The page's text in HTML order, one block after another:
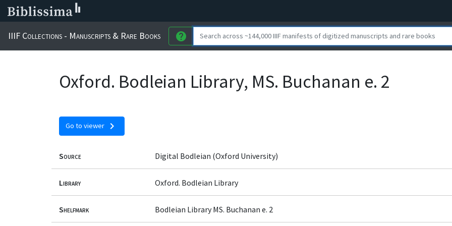
IIIF Collections - Manuscripts & Rare Books help
Oxford. Bodleian Library, MS. Buchanan e. 2
Go to viewer chevron_right
Source Digital Bodleian (Oxford University)
Library Oxford. Bodleian Library
Shelfmark Bodleian Library MS. Buchanan e. 2